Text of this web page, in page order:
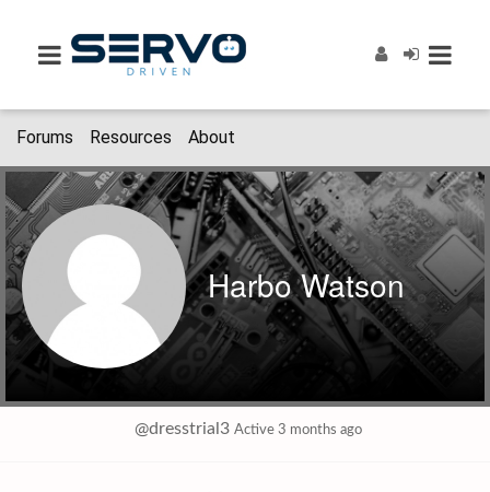
Forums Resources About
Harbo Watson
@dresstrial3 Active 3 months ago